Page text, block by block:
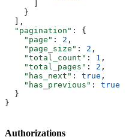
    }
  ],
  "pagination"
: {
    "page"
: 2 ,
    "page_size"
: 2 ,
    "total_count"
: 1 ,
    "total_pages"
: 2 ,
    "has_next"
: true ,
    "has_previous"
: true
  }
}
Authorizations